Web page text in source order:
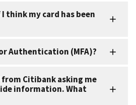
think my card has been
Authentication (MFA)?
from Citibank asking me
information. What